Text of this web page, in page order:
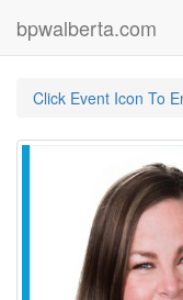
bpwalberta.com
Click Event Icon To